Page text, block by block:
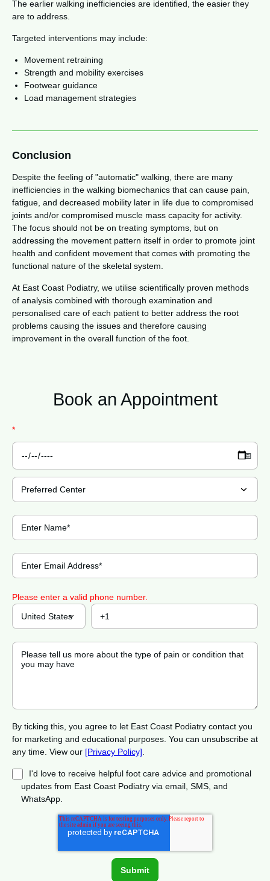
The earlier walking inefficiencies are identified, the easier they
are to address.
Targeted interventions may include:
Movement retraining
Strength and mobility exercises
Footwear guidance
Load management strategies
Conclusion
Despite the feeling of "automatic" walking, there are many
inefficiencies in the walking biomechanics that can cause pain,
fatigue, and decreased mobility later in life due to compromised
joints and/or compromised muscle mass capacity for activity.
The focus should not be on treating symptoms, but on
addressing the movement pattern itself in order to promote joint
health and confident movement that comes with promoting the
functional nature of the skeletal system.
At East Coast Podiatry, we utilise scientifically proven methods
of analysis combined with thorough examination and
personalised care of each patient to better address the root
problems causing the issues and therefore causing
improvement in the overall function of the foot.
Book an Appointment
*
Please enter a valid phone number.
By ticking this, you agree to let East Coast Podiatry contact you
for marketing and educational purposes. You can unsubscribe at
any time. View our [Privacy Policy].
I'd love to receive helpful foot care advice and promotional
updates from East Coast Podiatry via email, SMS, and
WhatsApp.